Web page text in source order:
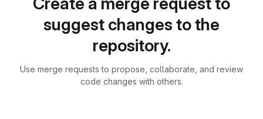
suggest changes to the
repository.
Use merge requests to propose, collaborate, and review
code changes with others.